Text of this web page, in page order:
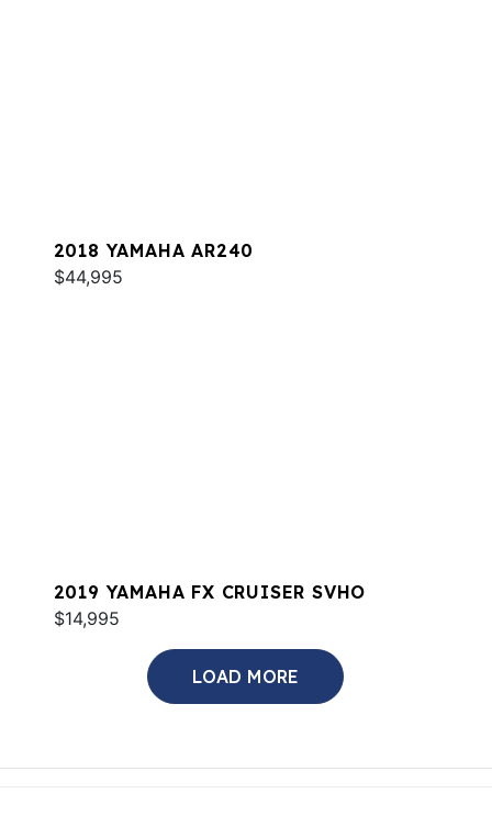
2018 YAMAHA AR240
$44,995
2019 YAMAHA FX CRUISER SVHO
$14,995
LOAD MORE